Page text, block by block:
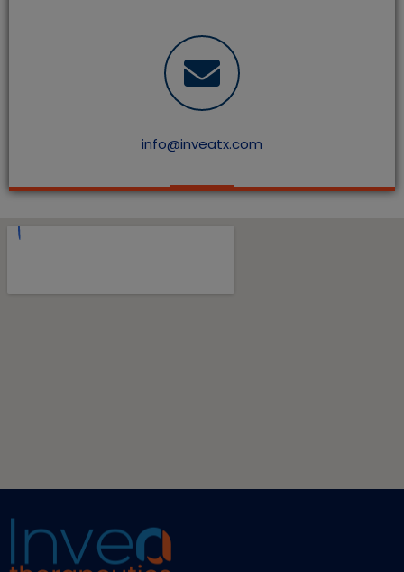
info@inveatx.com